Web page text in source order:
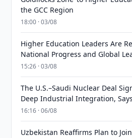
the GCC Region
18:00 · 03/08
Higher Education Leaders Are
National Progress and Global
15:26 · 03/08
The U.S.–Saudi Nuclear Deal
Deep Industrial Integration,
16:16 · 06/08
Uzbekistan Reaffirms Plan to